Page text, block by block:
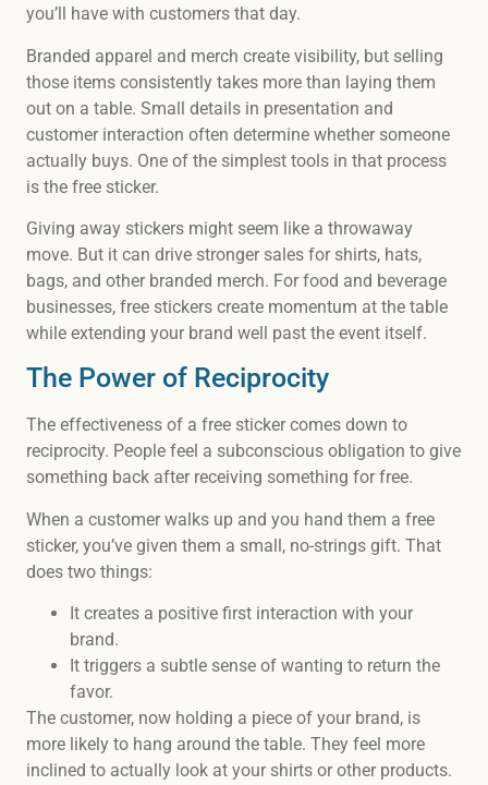
you’ll have with customers that day.
Branded apparel and merch create visibility, but selling
those items consistently takes more than laying them
out on a table. Small details in presentation and
customer interaction often determine whether someone
actually buys. One of the simplest tools in that process
is the free sticker.
Giving away stickers might seem like a throwaway
move. But it can drive stronger sales for shirts, hats,
bags, and other branded merch. For food and beverage
businesses, free stickers create momentum at the table
while extending your brand well past the event itself.
The Power of Reciprocity
The effectiveness of a free sticker comes down to
reciprocity. People feel a subconscious obligation to give
something back after receiving something for free.
When a customer walks up and you hand them a free
sticker, you’ve given them a small, no-strings gift. That
does two things:
It creates a positive first interaction with your
brand.
It triggers a subtle sense of wanting to return the
favor.
The customer, now holding a piece of your brand, is
more likely to hang around the table. They feel more
inclined to actually look at your shirts or other products.